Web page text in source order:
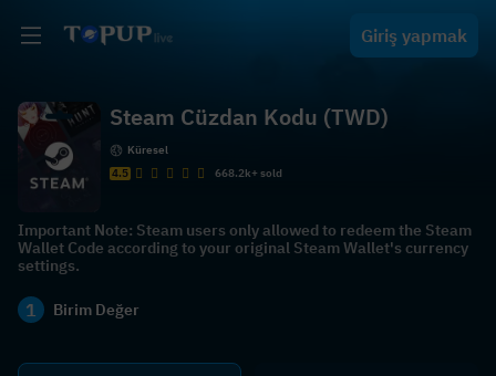
Giriş yapmak
Steam Cüzdan Kodu (TWD)
Küresel
4.5
668.2k+ sold
Important Note: Steam users only allowed to redeem the Steam
Wallet Code according to your original Steam Wallet's currency
settings.
1 Birim Değer